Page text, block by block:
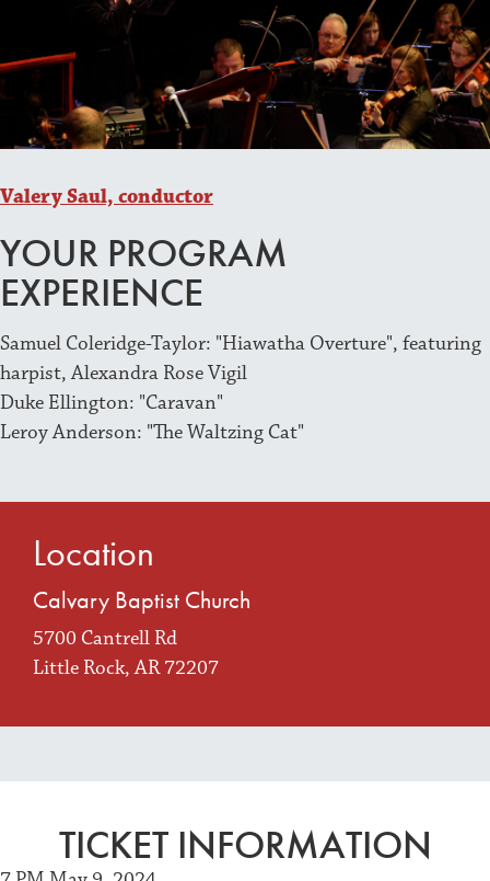
Valery Saul, conductor
YOUR PROGRAM
EXPERIENCE
Samuel Coleridge-Taylor: "Hiawatha Overture", featuring
harpist, Alexandra Rose Vigil
Duke Ellington: "Caravan"
Leroy Anderson: "The Waltzing Cat"
Location
Calvary Baptist Church
5700 Cantrell Rd
Little Rock, AR 72207
TICKET INFORMATION